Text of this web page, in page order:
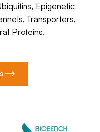
Epigenetic
Transporters,
Proteins.